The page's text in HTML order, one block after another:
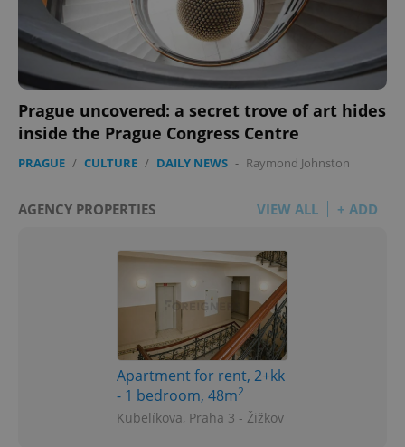
Prague uncovered: a secret trove of art hides
inside the Prague Congress Centre
PRAGUE / CULTURE / DAILY NEWS - Raymond Johnston
AGENCY PROPERTIES VIEW ALL + ADD
Apartment for rent, 2+kk
- 1 bedroom, 48m2
Kubelíkova, Praha 3 - Žižkov